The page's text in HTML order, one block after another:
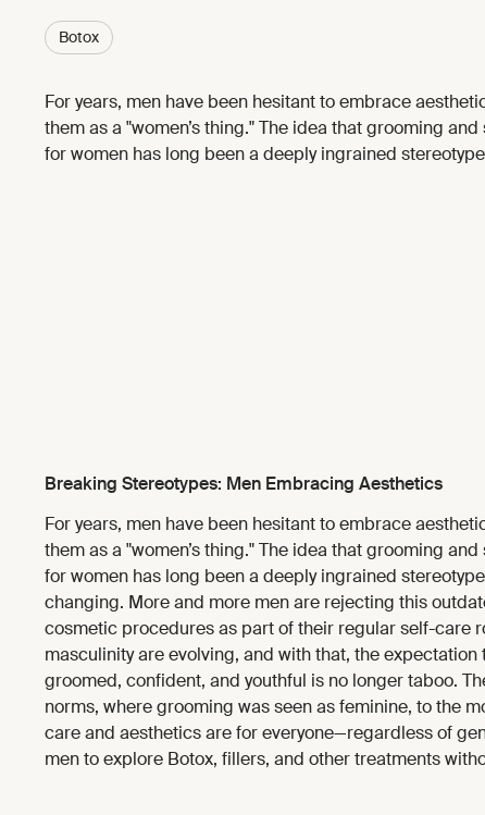
Botox
For years, men have been hesitant to embrace
them as a "women’s thing." The idea that grooming
for women has long been a deeply ingrained
Breaking Stereotypes: Men Embracing Aesthetics
For years, men have been hesitant to embrace
them as a "women’s thing." The idea that grooming
for women has long been a deeply ingrained
changing. More and more men are rejecting this
cosmetic procedures as part of their regular self-care
masculinity are evolving, and with that, the
groomed, confident, and youthful is no longer taboo.
norms, where grooming was seen as feminine, to the
care and aesthetics are for everyone—regardless of
men to explore Botox, fillers, and other treatments